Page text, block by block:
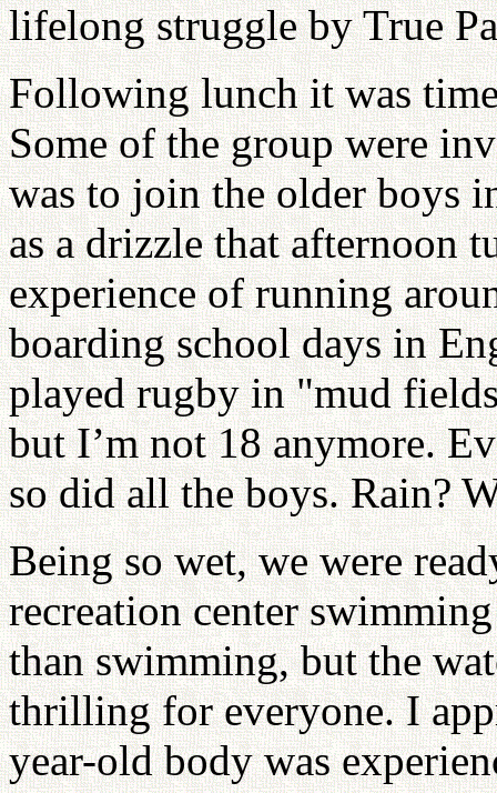
lifelong struggle by True
Following lunch it was
Some of the group were
was to join the older boys
as a drizzle that afternoon
experience of running
boarding school days in
played rugby in "mud
but I’m not 18 anymore.
so did all the boys. Rain?
Being so wet, we were
recreation center
than swimming, but the
thrilling for everyone. I
year-old body was